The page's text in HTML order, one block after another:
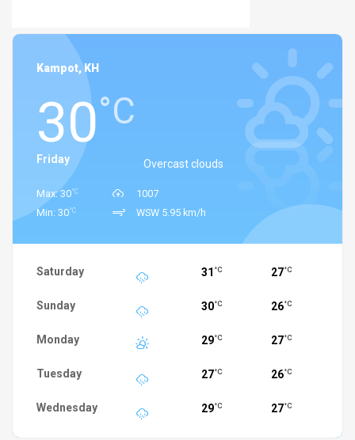
Kampot, KH
30°C
Overcast clouds
Friday
Max: 30°C
Min: 30°C
1007
WSW 5.95 km/h
Saturday 31 °C 27°C
Sunday 30°C 26°C
Monday 29°C 27°C
Tuesday 27°C 26°C
Wednesday 29°C 27°C